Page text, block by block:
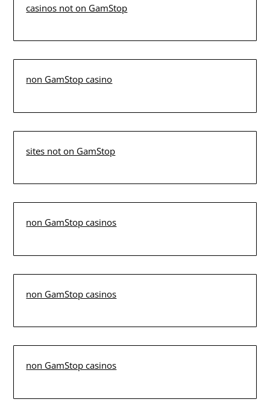
casinos not on GamStop
non GamStop casino
sites not on GamStop
non GamStop casinos
non GamStop casinos
non GamStop casinos